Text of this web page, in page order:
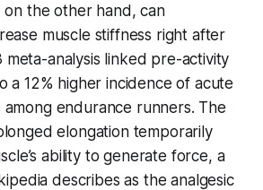
on the other hand, can
muscle stiffness right after
analysis linked pre-activity
a 12% higher incidence of acute
among endurance runners. The
elongation temporarily
ability to generate force, a
describes as the analgesic